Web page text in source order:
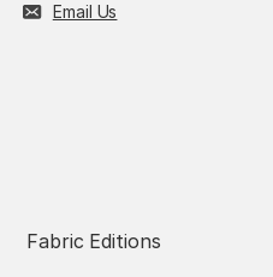
Email Us
Fabric Editions